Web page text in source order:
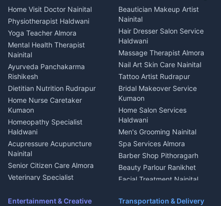
House for sale in Askot
Plot for sale in Askot
Events activities Nainital
Finance legal services
Tiles Mason Pithoragarh
Welder Kumaon
Fabricator Haldwani
Aluminium Fabrication
Nainital
Glass Work Rudrapur
CCTV Installation Almora
Intercom Installation Nainital
Dish TV Installation Kumaon
Water Purifier Repair
Haldwani
Geyser Repair Nainital
Chimney Repair Rudrapur
Microwave Repair Almora
Local Restaurant
Bhojanalaya Kumaon
Newspaper Delivery Nainital
Magazine Delivery Almora
Organic Food Kausani
Kumaoni Food Products
Bageshwar
Hill Station Fresh Vegetables
Mukteshwar
Home Visit Doctor Nainital
Physiotherapist Haldwani
Yoga Teacher Almora
Mental Health Therapist
Nainital
Ayurveda Panchakarma
Rishikesh
Dietitian Nutrition Rudrapur
Home Nurse Caretaker
Kumaon
Homeopathy Specialist
Haldwani
Acupressure Acupuncture
Nainital
Senior Citizen Care Almora
Veterinary Specialist
Ambulance Service Kumaon
Beautician Makeup Artist
Nainital
Hair Dresser Salon Service
Haldwani
Massage Therapist Almora
Nail Art Skin Care Nainital
Tattoo Artist Rudrapur
Bridal Makeover Service
Kumaon
Home Salon Services
Haldwani
Men's Grooming Nainital
Spa Services Almora
Barber Shop Pithoragarh
Beauty Parlour Ranikhet
Facial Treatment Nainital
Entertainment & Creative
Transportation & Delivery